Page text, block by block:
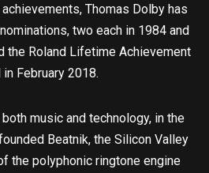
Thomas Dolby has
two each in 1984 and
the Roland Lifetime Achievement
in February 2018.
music and technology, in the
Beatnik, the Silicon Valley
the polyphonic ringtone engine